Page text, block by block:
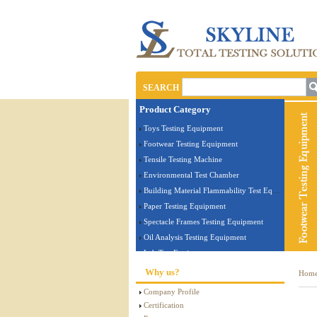
SEARCH
Product Category
Toys Testing Equipment
Footwear Testing Equipment
Tensile Testing Machine
Environmental Test Chamber
Building Material Flammability Test Equipment
Paper Testing Equipment
Spectacle Frames Testing Equipment
Oil Analysis Testing Equipment
Lab Test Equipment
Electronic Testing Equipment
Stationery Testing Equipment
Furniture Testing Machine
Why us?
Company Profile
Certification